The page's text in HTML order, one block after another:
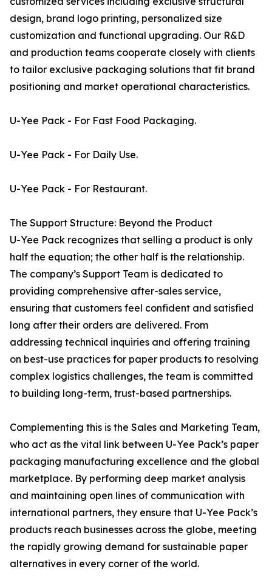
design, brand logo printing, personalized size
customization and functional upgrading. Our R&D
and production teams cooperate closely with clients
to tailor exclusive packaging solutions that fit brand
positioning and market operational characteristics.
U-Yee Pack - For Fast Food Packaging.
U-Yee Pack - For Daily Use.
U-Yee Pack - For Restaurant.
The Support Structure: Beyond the Product
U-Yee Pack recognizes that selling a product is only
half the equation; the other half is the relationship.
The company’s Support Team is dedicated to
providing comprehensive after-sales service,
ensuring that customers feel confident and satisfied
long after their orders are delivered. From
addressing technical inquiries and offering training
on best-use practices for paper products to resolving
complex logistics challenges, the team is committed
to building long-term, trust-based partnerships.
Complementing this is the Sales and Marketing Team,
who act as the vital link between U-Yee Pack’s paper
packaging manufacturing excellence and the global
marketplace. By performing deep market analysis
and maintaining open lines of communication with
international partners, they ensure that U-Yee Pack’s
products reach businesses across the globe, meeting
the rapidly growing demand for sustainable paper
alternatives in every corner of the world.